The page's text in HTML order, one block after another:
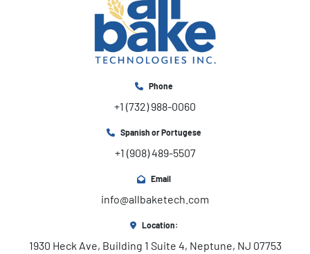
Phone
+1 (732) 988-0060
Spanish or Portugese
+1 (908) 489-5507
Email
info@allbaketech.com
Location:
1930 Heck Ave, Building 1 Suite 4, Neptune, NJ 07753